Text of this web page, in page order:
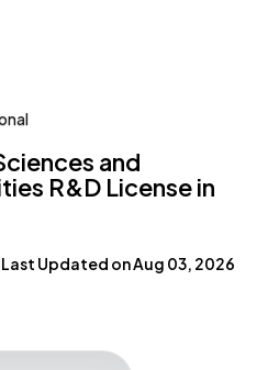
and
R&D License in
Last Updated onAug 03, 2026